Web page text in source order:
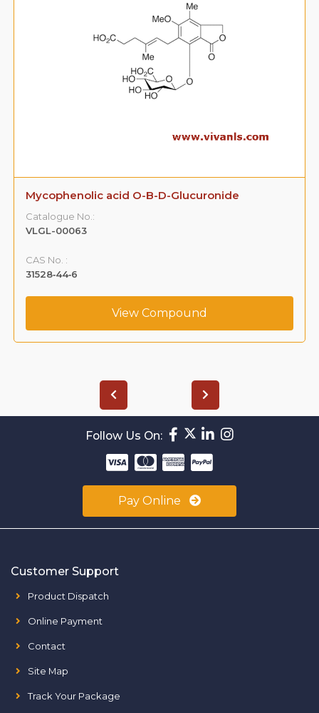
Mycophenolic acid O-B-D-Glucuronide
Catalogue No.:
VLGL-00063
CAS No. :
31528‐44‐6
View Compound
Follow Us On:
Pay Online
Customer Support
Product Dispatch
Online Payment
Contact
Site Map
Track Your Package